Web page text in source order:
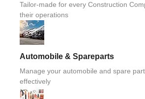
Tailor-made for every Construction
their operations
Automobile & Spareparts
Manage your automobile and spare
effectively